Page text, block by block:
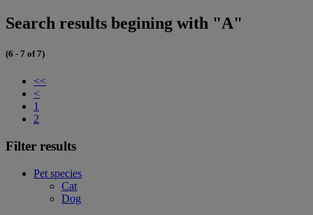
Search results begining with "A"
(6 - 7 of 7)
<<
<
1
2
Filter results
Pet species
Cat
Dog